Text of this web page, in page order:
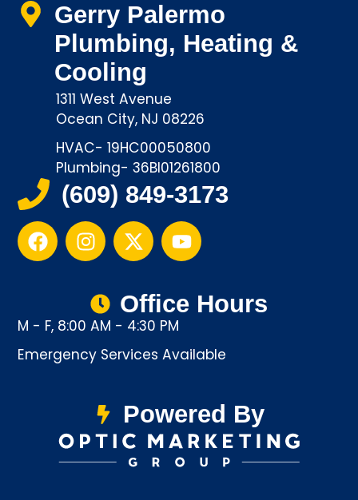
Gerry Palermo
Plumbing, Heating &
Cooling
1311 West Avenue
Ocean City, NJ 08226
HVAC- 19HC00050800
Plumbing- 36BI01261800
(609) 849-3173
Office Hours
M - F, 8:00 AM - 4:30 PM
Emergency Services Available
Powered By